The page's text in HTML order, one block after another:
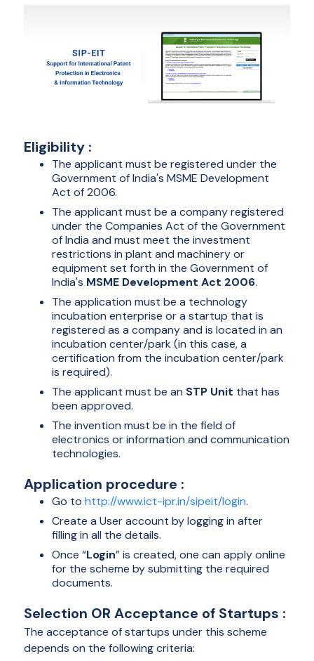
Eligibility :
The applicant must be registered under the
Government of India's MSME Development
Act of 2006.
The applicant must be a company registered
under the Companies Act of the Government
of India and must meet the investment
restrictions in plant and machinery or
equipment set forth in the Government of
India's MSME Development Act 2006.
The application must be a technology
incubation enterprise or a startup that is
registered as a company and is located in an
incubation center/park (in this case, a
certification from the incubation center/park
is required).
The applicant must be an STP Unit that has
been approved.
The invention must be in the field of
electronics or information and communication
technologies.
Application procedure :
Go to http://www.ict-ipr.in/sipeit/login.
Create a User account by logging in after
filling in all the details.
Once “Login” is created, one can apply online
for the scheme by submitting the required
documents.
Selection OR Acceptance of Startups :
The acceptance of startups under this scheme
depends on the following criteria: